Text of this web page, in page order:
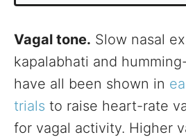
Vagal tone. Slow nasal
kapalabhati and
have all been shown in
trials to raise heart-rate
for vagal activity. Higher